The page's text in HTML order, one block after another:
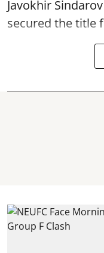
Javokhir
secured the title